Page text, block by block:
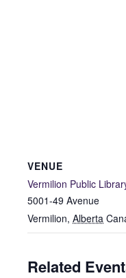
VENUE
Vermilion Public
5001-49 Avenue
Vermilion, Alberta
Related